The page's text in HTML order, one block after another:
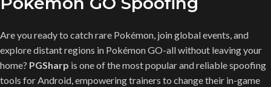
Are you ready to catch rare Pokémon, join global events, and
explore distant regions in Pokémon GO-all without leaving your
home? PGSharp is one of the most popular and reliable spoofing
tools for Android, empowering trainers to change their in-game